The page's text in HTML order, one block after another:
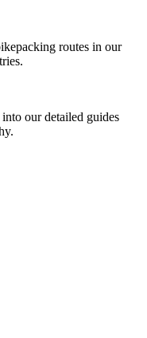
routes in our
our detailed guides